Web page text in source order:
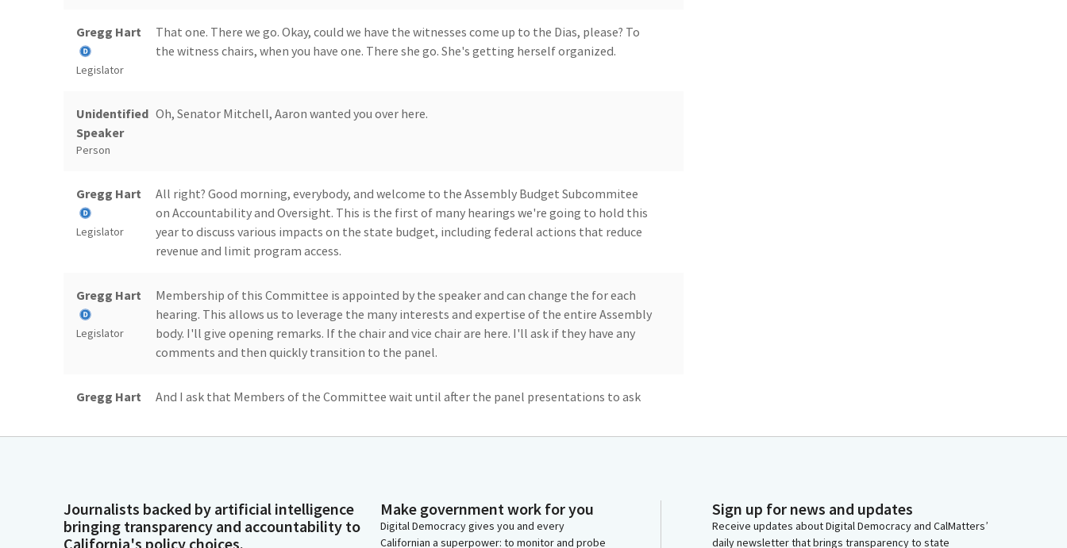
Gregg Hart
Legislator
That one. There we go. Okay, could we have the witnesses come up to the Dias, please? To
the witness chairs, when you have one. There she go. She's getting herself organized.
Unidentified
Speaker
Person
Oh, Senator Mitchell, Aaron wanted you over here.
Gregg Hart
Legislator
All right? Good morning, everybody, and welcome to the Assembly Budget Subcommitee
on Accountability and Oversight. This is the first of many hearings we're going to hold this
year to discuss various impacts on the state budget, including federal actions that reduce
revenue and limit program access.
Gregg Hart
Legislator
Membership of this Committee is appointed by the speaker and can change the for each
hearing. This allows us to leverage the many interests and expertise of the entire Assembly
body. I'll give opening remarks. If the chair and vice chair are here. I'll ask if they have any
comments and then quickly transition to the panel.
Gregg Hart
Legislator
And I ask that Members of the Committee wait until after the panel presentations to ask
to share their comments. I'll now start by giving a few opening remarks. Childcare is not a
Legislator
knowledge about this subject because for more than 20 years, I owned and operated both a
small and large family child care home that eventually grew into a child care center for 45
Journalists backed by artificial intelligence
bringing transparency and accountability to
California's policy choices.
Make government work for you
Digital Democracy gives you and every
Californian a superpower: to monitor and probe
Sign up for news and updates
Receive updates about Digital Democracy and CalMatters’
daily newsletter that brings transparency to state